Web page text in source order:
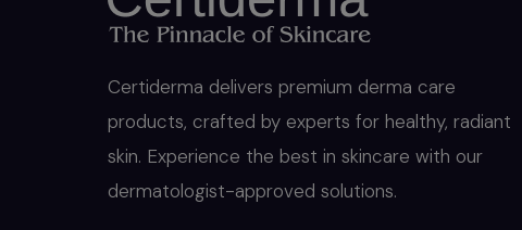
Certiderma delivers premium derma care
products, crafted by experts for healthy, radiant
skin. Experience the best in skincare with our
dermatologist-approved solutions.